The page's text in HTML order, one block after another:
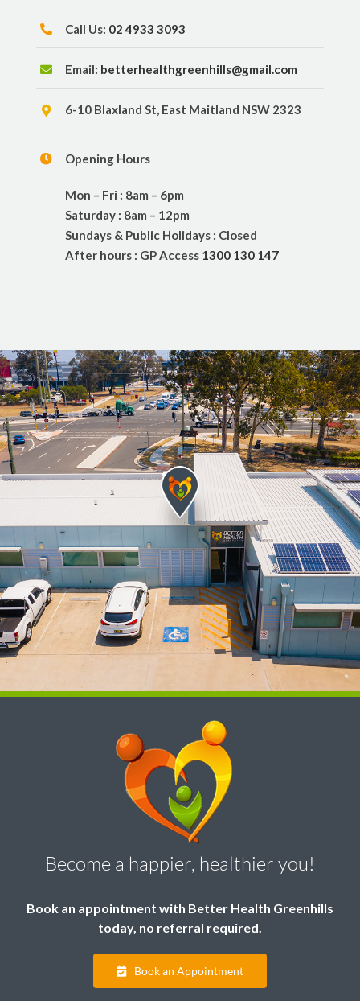
Call Us: 02 4933 3093
Email: betterhealthgreenhills@gmail.com
6-10 Blaxland St, East Maitland NSW 2323
Opening Hours
Mon – Fri : 8am – 6pm
Saturday : 8am – 12pm
Sundays & Public Holidays : Closed
After hours : GP Access 1300 130 147
Become a happier, healthier you!
Book an appointment with Better Health Greenhills
today, no referral required.
Book an Appointment